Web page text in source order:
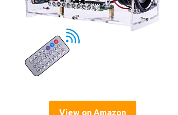
View on Amazon